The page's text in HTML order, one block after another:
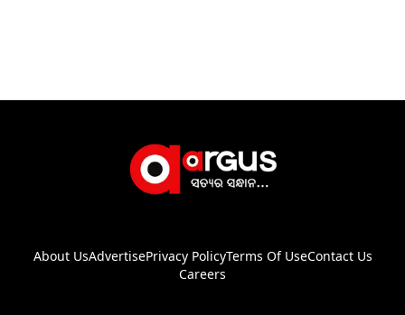
About UsAdvertisePrivacy PolicyTerms Of UseContact Us
Careers